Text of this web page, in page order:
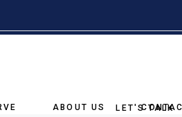
ABOUT US LET'S TALK
a Quote